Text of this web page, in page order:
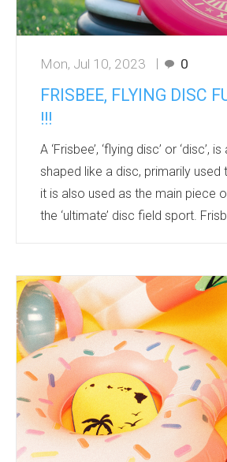
Mon, Jul 10, 2023 0
FRISBEE, FLYING DISC
!!!
A ‘Frisbee’, ‘flying disc’ or ‘disc’,
shaped like a disc, primarily used
it is also used as the main piece
the ‘ultimate’ disc field sport.
kept airborne by creating lift
caused by a throw, combined
the disc. The typical diameter of
flying discs ranges from 20 to 25